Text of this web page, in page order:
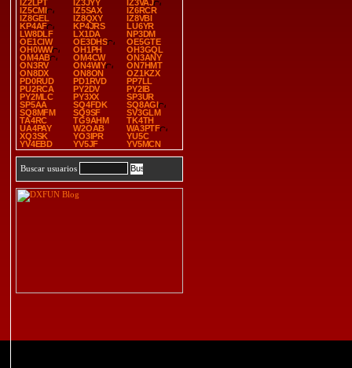
IZ2LPT
IZ3JYY
IZ3VAJ
IZ5CMI
IZ5SAX
IZ6RCR
IZ8GEL
IZ8QXY
IZ8VBI
KP4AF
KP4JRS
LU6YR
LW8DLF
LX1DA
NP3DM
OE1CIW
OE3DHS
OE5GTE
OH0WW
OH1PH
OH3GQL
OM4AB
OM4CW
ON3ANY
ON3RV
ON4WIY
ON7HMT
ON8DX
ON8ON
OZ1KZX
PD0RUD
PD1RVD
PP7LL
PU2RCA
PY2DV
PY2IB
PY2MLC
PY3XX
SP3UR
SP5AA
SQ4FDK
SQ8AGI
SQ8MFM
SQ9SF
SV3GLM
TA4RC
TG9AHM
TK4TH
UA4PAY
W2OAB
WA3PTF
XQ3SK
YO3IPR
YU5C
YV4EBD
YV5JF YV5MCN
Buscar usuarios